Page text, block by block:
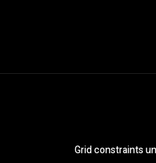
Grid constraints